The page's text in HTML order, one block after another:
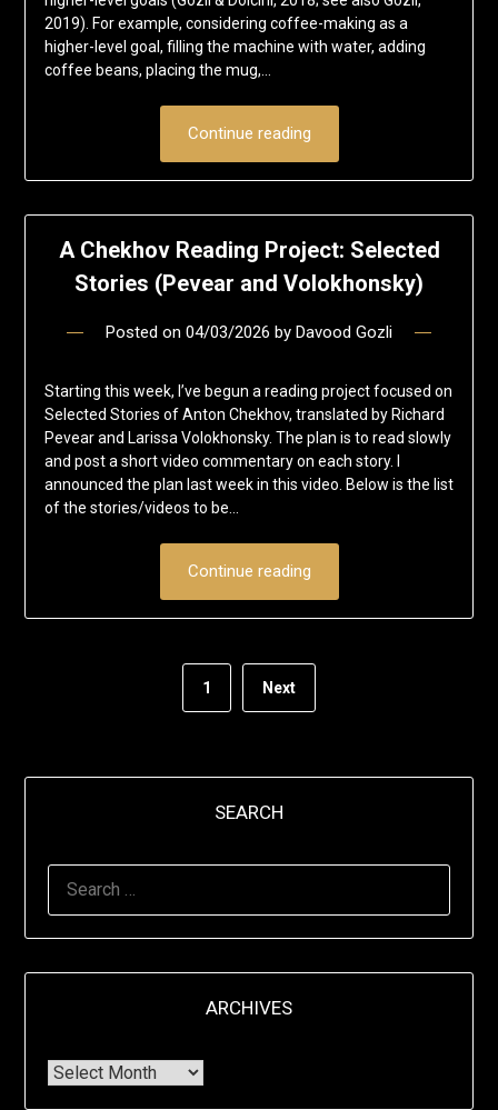
2019). For example, considering coffee-making as a
higher-level goal, filling the machine with water, adding
coffee beans, placing the mug,…
Continue reading
A Chekhov Reading Project: Selected
Stories (Pevear and Volokhonsky)
Posted on 04/03/2026 by Davood Gozli
Starting this week, I’ve begun a reading project focused on
Selected Stories of Anton Chekhov, translated by Richard
Pevear and Larissa Volokhonsky. The plan is to read slowly
and post a short video commentary on each story. I
announced the plan last week in this video. Below is the list
of the stories/videos to be…
Continue reading
1 Next
SEARCH
ARCHIVES